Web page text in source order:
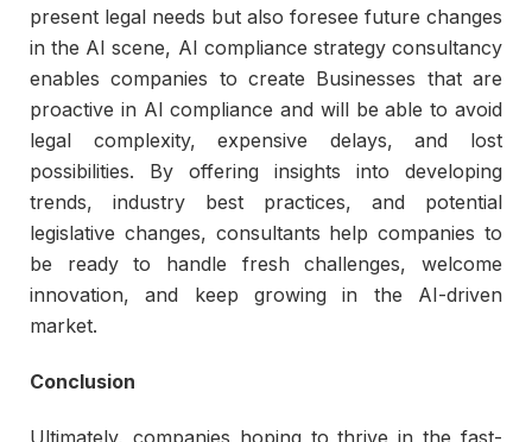
present legal needs but also foresee future changes
in the AI scene, AI compliance strategy consultancy
enables companies to create Businesses that are
proactive in AI compliance and will be able to avoid
legal complexity, expensive delays, and lost
possibilities. By offering insights into developing
trends, industry best practices, and potential
legislative changes, consultants help companies to
be ready to handle fresh challenges, welcome
innovation, and keep growing in the AI-driven
market.
Conclusion
Ultimately, companies hoping to thrive in the fast-